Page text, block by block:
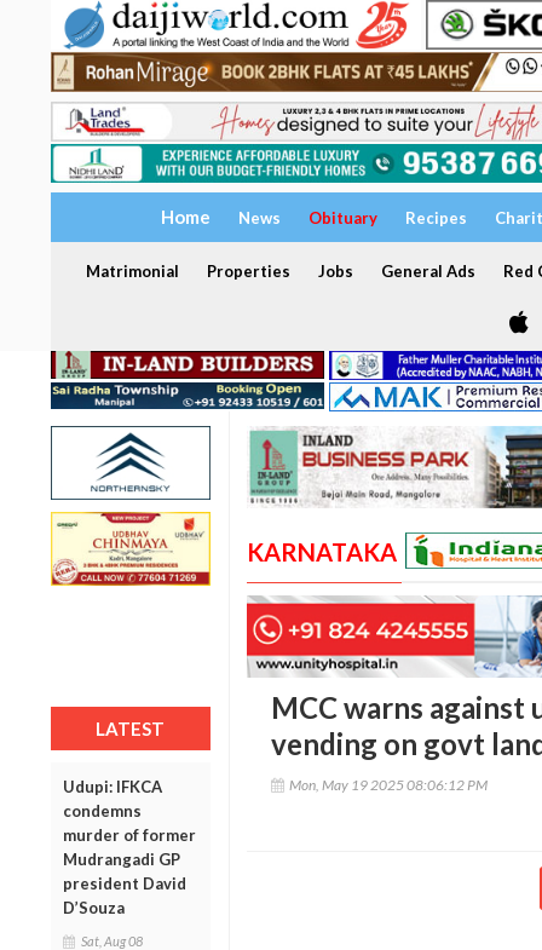
Home News Obituary Recipes
Matrimonial Properties Jobs General Ads Red
LATEST
Udupi: IFKCA
condemns
murder of former
Mudrangadi GP
president David
D’Souza
Sat, Aug 08
KARNATAKA
MCC warns
vending on govt
Mon, May 19 2025 08:06:12 PM